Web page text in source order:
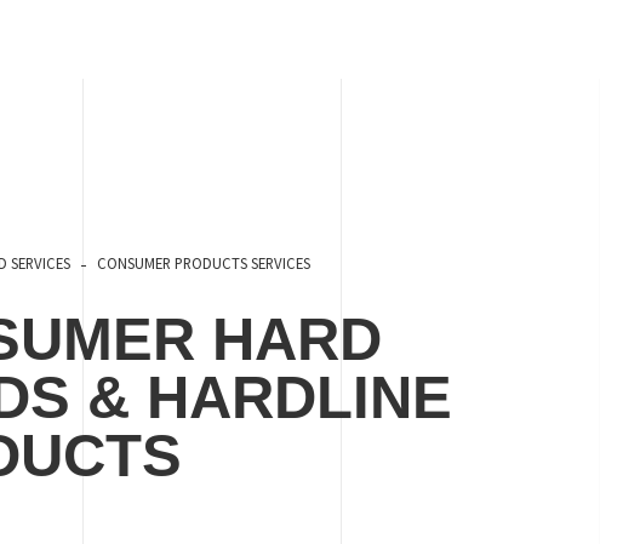
SERVICES CONSUMER PRODUCTS SERVICES
HARD
& HARDLINE